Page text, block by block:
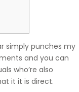
simply punches my
and you can
who’re also
it it is direct.